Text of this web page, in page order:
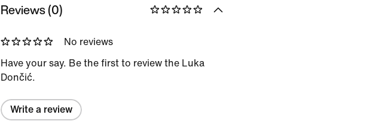
Reviews (0)
No reviews
Have your say. Be the first to review the Luka
Dončić.
Write a review